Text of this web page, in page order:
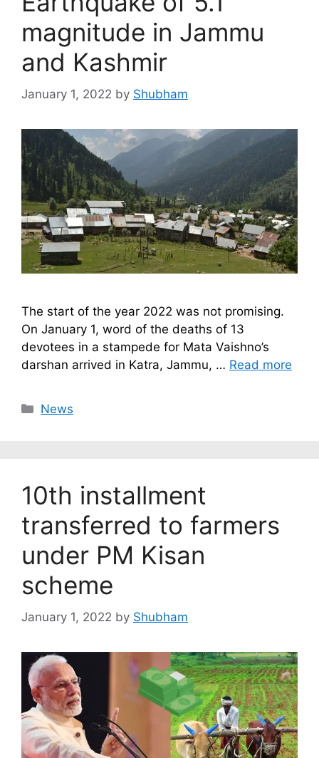
magnitude in Jammu
and Kashmir
January 1, 2022 by Shubham
The start of the year 2022 was not promising.
On January 1, word of the deaths of 13
devotees in a stampede for Mata Vaishno’s
darshan arrived in Katra, Jammu, … Read more
Categories
News
10th installment
transferred to farmers
under PM Kisan
scheme
January 1, 2022 by Shubham